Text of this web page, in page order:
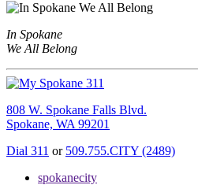
In Spokane
We All Belong
808 W. Spokane Falls Blvd.
Spokane, WA 99201
Dial 311 or 509.755.CITY (2489)
spokanecity